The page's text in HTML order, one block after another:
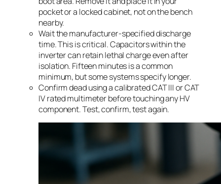
pocket or a locked cabinet, not on the bench
nearby.
Wait the manufacturer-specified discharge
time. This is critical. Capacitors within the
inverter can retain lethal charge even after
isolation. Fifteen minutes is a common
minimum, but some systems specify longer.
Confirm dead using a calibrated CAT III or CAT
IV rated multimeter before touching any HV
component. Test, confirm, test again.